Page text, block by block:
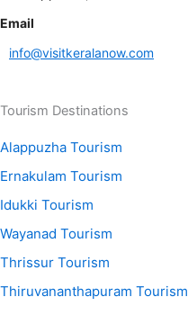
Email
info@visitkeralanow.com
Tourism Destinations
Alappuzha Tourism
Ernakulam Tourism
Idukki Tourism
Wayanad Tourism
Thrissur Tourism
Thiruvananthapuram Tourism